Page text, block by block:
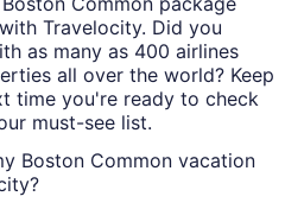
Travelocity. Did you
as many as 400 airlines
all over the world? Keep
time you're ready to check
must-see list.
Boston Common vacation